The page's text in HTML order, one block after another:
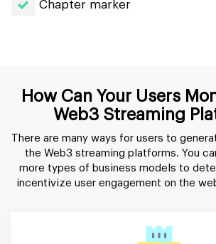
Chapter marker
How Can Your Users
Web3 Streaming
There are many ways for users to
the Web3 streaming platforms. You
more types of business models to
incentivize user engagement on the